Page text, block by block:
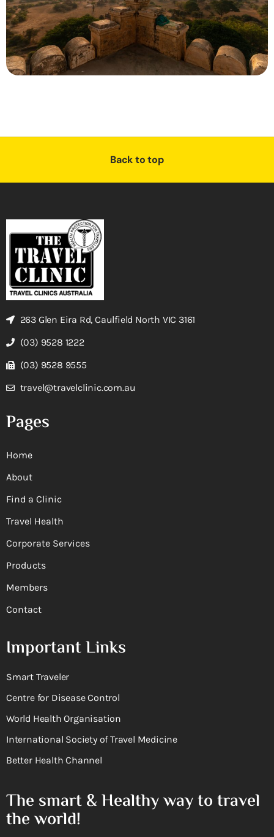
Back to top
263 Glen Eira Rd, Caulfield North VIC 3161
(03) 9528 1222
(03) 9528 9555
travel@travelclinic.com.au
Pages
Home
About
Find a Clinic
Travel Health
Corporate Services
Products
Members
Contact
Important Links
Smart Traveler
Centre for Disease Control
World Health Organisation
International Society of Travel Medicine
Better Health Channel
The smart & Healthy way to travel
the world!